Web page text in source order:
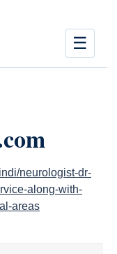
☰
neurologist-dr-
along-with-
areas